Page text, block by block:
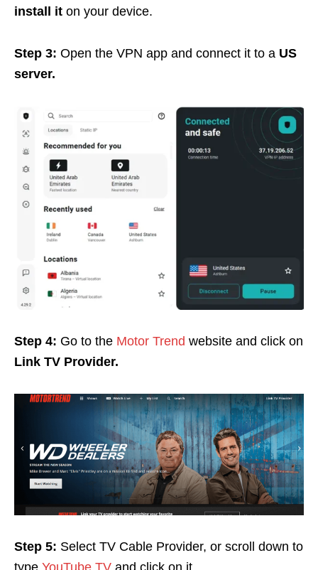
install it on your device.
Step 3: Open the VPN app and connect it to a US
server.
Step 4: Go to the Motor Trend website and click on
Link TV Provider.
Step 5: Select TV Cable Provider, or scroll down to
type YouTube TV and click on it